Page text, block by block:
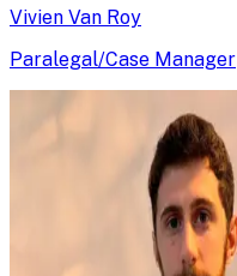
Vivien Van Roy
Paralegal/Case Manager